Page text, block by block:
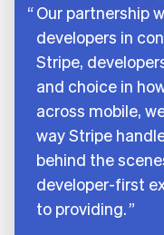
Our partnership
developers in
Stripe,
and choice in
across mobile,
way Stripe
behind the
developer-first
to providing.